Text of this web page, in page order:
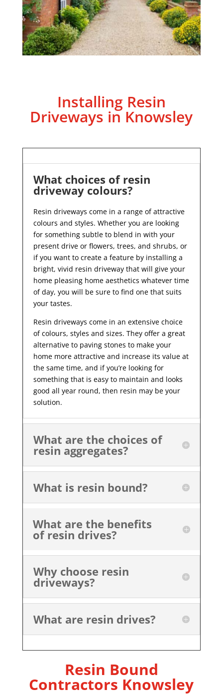
Installing Resin
Driveways in Knowsley
What choices of resin
driveway colours?
Resin driveways come in a range of attractive
colours and styles. Whether you are looking
for something subtle to blend in with your
present drive or flowers, trees, and shrubs, or
if you want to create a feature by installing a
bright, vivid resin driveway that will give your
home pleasing home aesthetics whatever time
of day, you will be sure to find one that suits
your tastes.
Resin driveways come in an extensive choice
of colours, styles and sizes. They offer a great
alternative to paving stones to make your
home more attractive and increase its value at
the same time, and if you’re looking for
something that is easy to maintain and looks
good all year round, then resin may be your
solution.
What are the choices of
resin aggregates?
What is resin bound?
What are the benefits
of resin drives?
Why choose resin
driveways?
What are resin drives?
Resin Bound
Contractors Knowsley